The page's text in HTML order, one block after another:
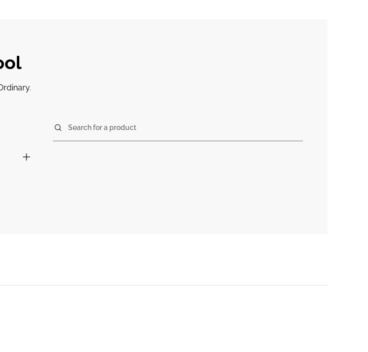
Search for a product